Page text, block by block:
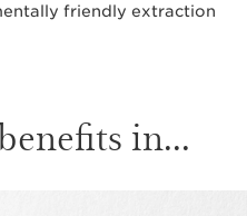
friendly extraction
in...